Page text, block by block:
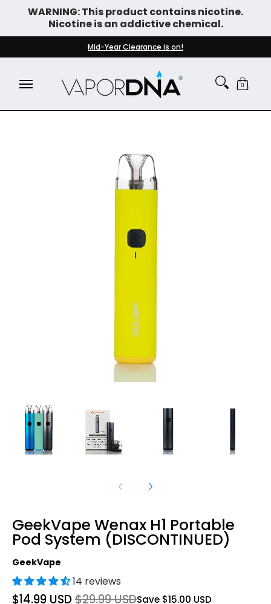
Skip to Main Content
WARNING: This product contains nicotine.
Nicotine is an addictive chemical.
DISPOSABLE VAPES
WHAT'S NEW
Mid-Year Clearance is on!
0
GeekVape Wenax H1 Portable
Pod System (DISCONTINUED)
GeekVape
14 reviews
$14.99 USD$29.99 USDSave $15.00 USD